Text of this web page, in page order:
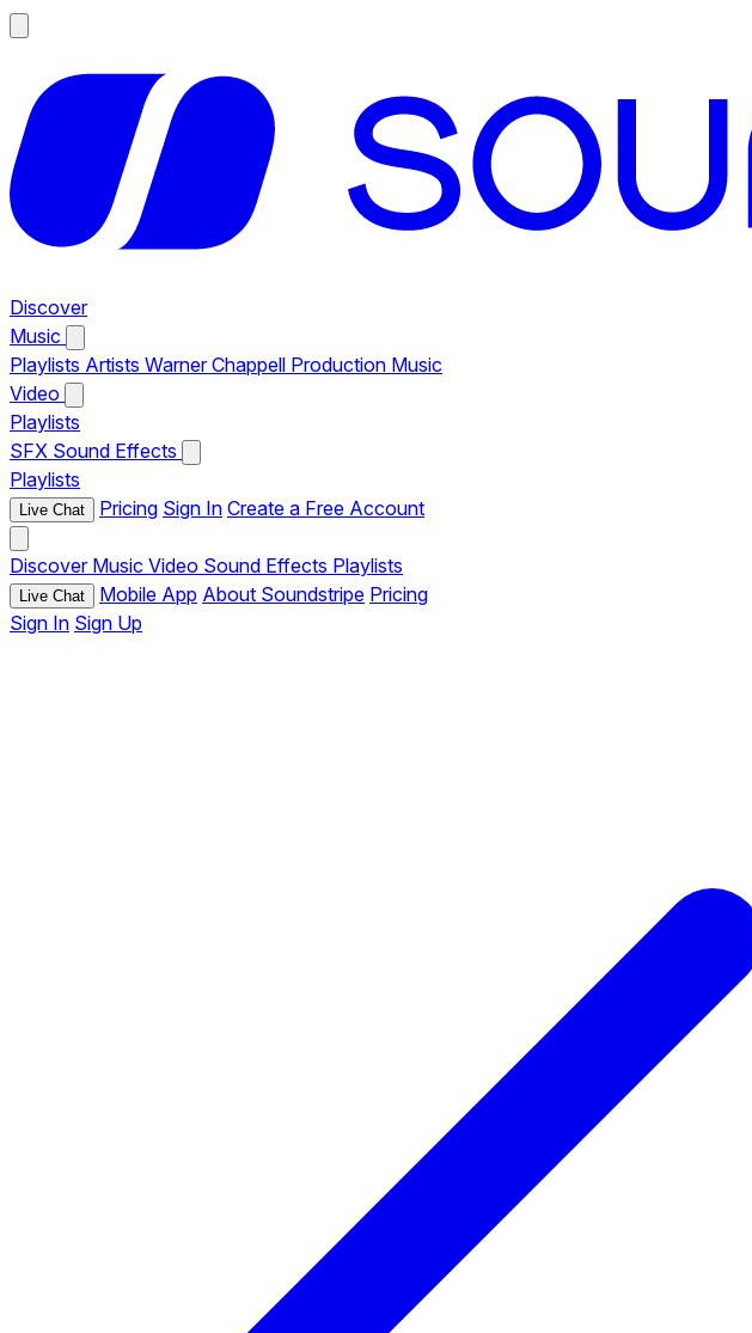
Discover
Music
Playlists Artists Warner Chappell Production Music
Video
Playlists
SFX Sound Effects
Playlists
Live Chat Pricing Sign In Create a Free Account
Discover Music Video Sound Effects Playlists
Live Chat Mobile App About Soundstripe Pricing
Sign In Sign Up